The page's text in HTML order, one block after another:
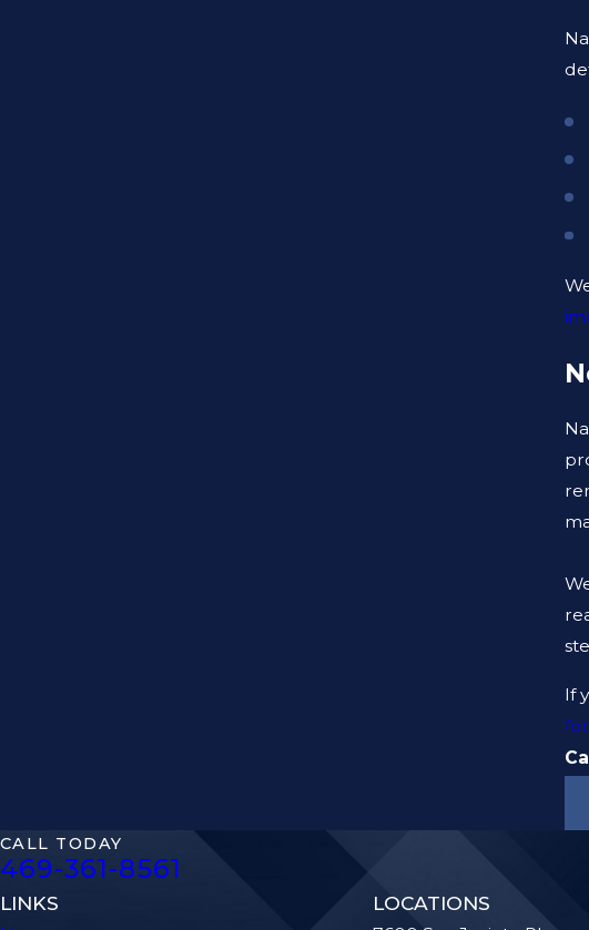
If
CALL TODAY
469-361-8561
LINKS LOCATIONS